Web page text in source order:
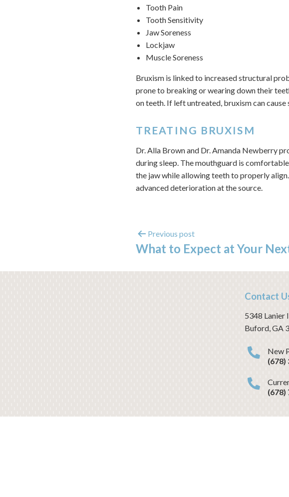
Tooth Pain
Tooth Sensitivity
Jaw Soreness
Lockjaw
Muscle Soreness
Bruxism is linked to increased structural
prone to breaking or wearing down their
on teeth. If left untreated, bruxism can cause
TREATING BRUXISM
Dr. Alla Brown and Dr. Amanda Newberry
during sleep. The mouthguard is
the jaw while allowing teeth to properly
advanced deterioration at the source.
Previous post
What to Expect at Your
Contact
5348 Lanier
Buford,GA
New
(678)
(678)